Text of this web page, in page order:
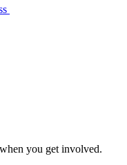
you get involved.